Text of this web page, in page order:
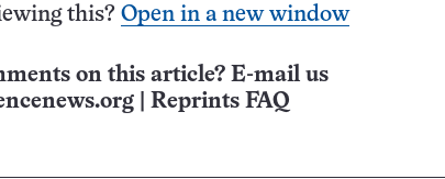
this? Open in a new window
on this article? E-mail us
Reprints FAQ